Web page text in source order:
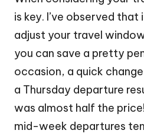
is key. I’ve observed that
adjust your travel
you can save a pretty
occasion, a quick
a Thursday departure
was almost half the
mid-week departures